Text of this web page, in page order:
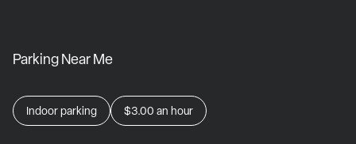
Parking Near Me
Indoor parking $3.00 an hour